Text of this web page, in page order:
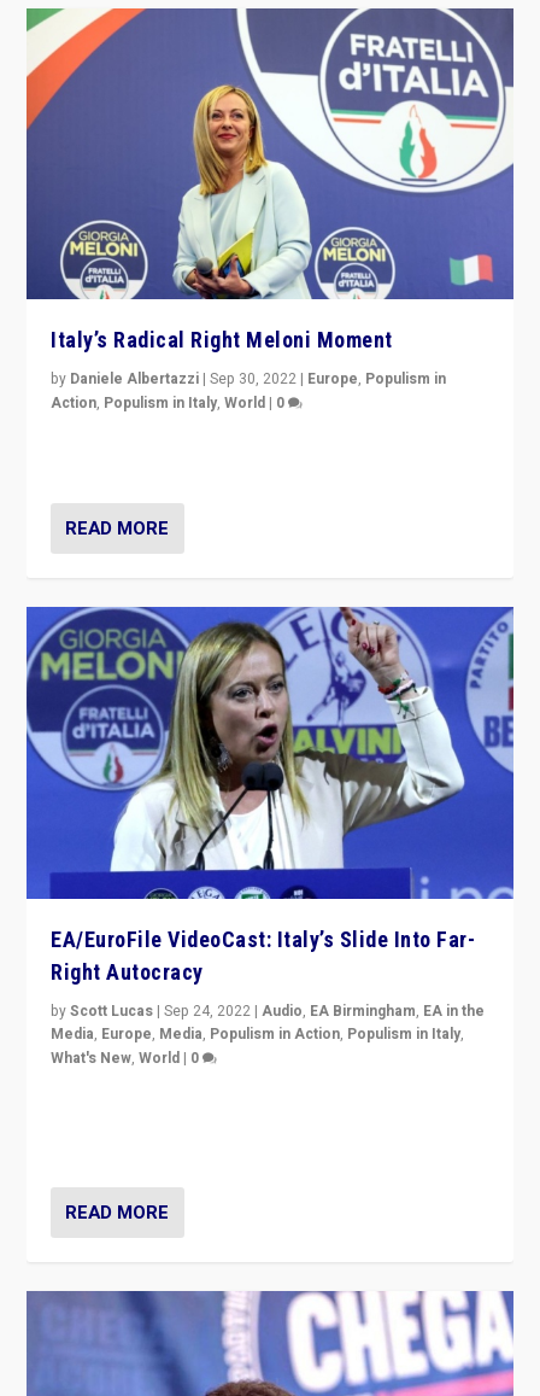
Italy’s Radical Right Meloni Moment
by Daniele Albertazzi |Sep 30, 2022 | Europe, Populism in
Action, Populism in Italy,World | 0
READ MORE
EA/EuroFile VideoCast: Italy’s Slide Into Far-
Right Autocracy
byScott Lucas |Sep 24, 2022 |Audio, EA Birmingham, EA in the
Media, Europe, Media, Populism in Action, Populism in Italy,
What's New,World | 0
READ MORE